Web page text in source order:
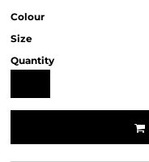
Colour
Size
Quantity